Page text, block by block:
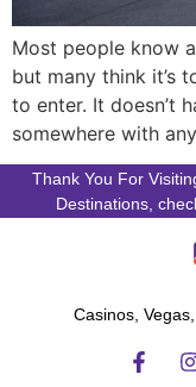
Most people know
but many think it’s
to enter. It doesn’t
somewhere with
Thank You For
Destinations,
Casinos,